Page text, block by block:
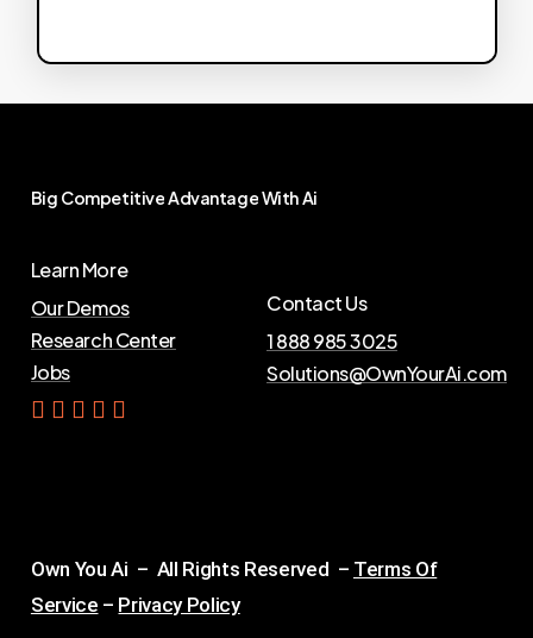
Big CompetitiveAdvantageWithAi
Learn More
Our Demos
Research Center
Jobs
Contact Us
1 888 985 3025
Solutions@OwnYourAi.com
Get Yo ur Ai
Own You Ai – All Rights Reserved – Terms Of
Service – Privacy Policy